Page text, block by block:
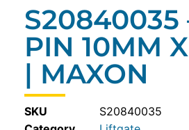
S20840035
PIN 10MM
| MAXON
SKU
S20840035